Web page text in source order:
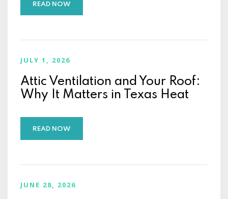
READ NOW
JULY 1, 2026
Attic Ventilation and Your Roof:
Why It Matters in Texas Heat
READ NOW
JUNE 28, 2026